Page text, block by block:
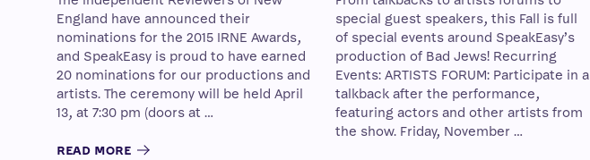
England have announced their
nominations for the 2015 IRNE Awards,
and SpeakEasy is proud to have earned
20 nominations for our productions and
artists. The ceremony will be held April
13, at 7:30 pm (doors at …
READ MORE
special guest speakers, this Fall is full
of special events around SpeakEasy’s
production of Bad Jews! Recurring
Events: ARTISTS FORUM: Participate in a
talkback after the performance,
featuring actors and other artists from
the show. Friday, November …